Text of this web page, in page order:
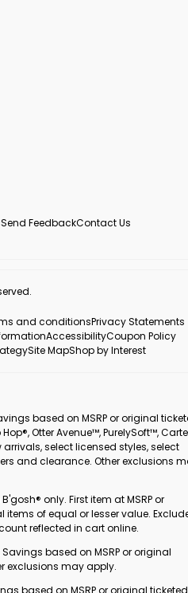
Send FeedbackContact Us
and conditionsPrivacy Statements
AccessibilityCoupon Policy
Site MapShop by Interest
Savings based on MSRP or original
Otter Avenue™, PurelySoft™,
select licensed styles, select
and clearance. Other exclusions
B'gosh® only. First item at MSRP or
of equal or lesser value.
reflected in cart online.
Savings based on MSRP or original
exclusions may apply.